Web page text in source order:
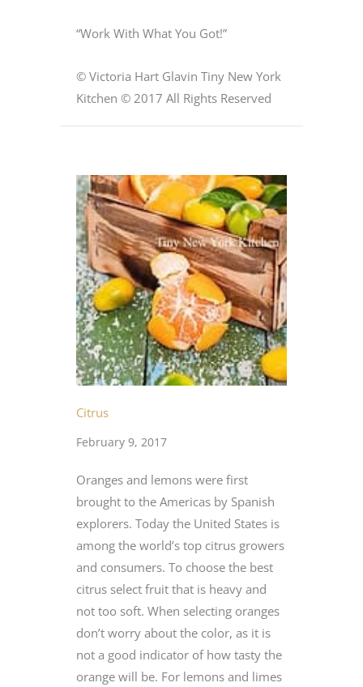
“Work With What You Got!”
© Victoria Hart Glavin Tiny New York
Kitchen © 2017 All Rights Reserved
Citrus
February 9, 2017
Oranges and lemons were first
brought to the Americas by Spanish
explorers. Today the United States is
among the world’s top citrus growers
and consumers. To choose the best
citrus select fruit that is heavy and
not too soft. When selecting oranges
don’t worry about the color, as it is
not a good indicator of how tasty the
orange will be. For lemons and limes